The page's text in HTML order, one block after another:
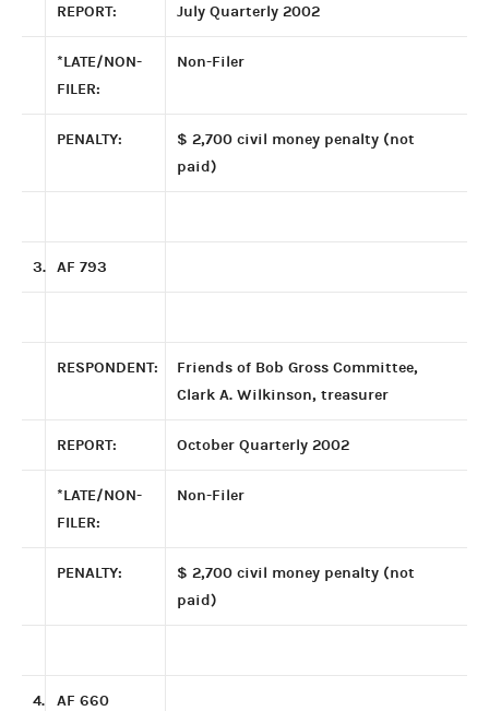
REPORT: July Quarterly 2002
*LATE/NON-
FILER:
Non-Filer
PENALTY:
$ 2,700 civil money penalty (not
paid)
3. AF 793
RESPONDENT:
Friends of Bob Gross Committee,
Clark A. Wilkinson, treasurer
REPORT: October Quarterly 2002
*LATE/NON-
FILER:
Non-Filer
PENALTY:
$ 2,700 civil money penalty (not
paid)
4. AF 660